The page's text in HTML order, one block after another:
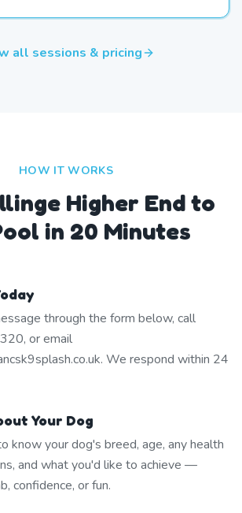
all sessions & pricing
HOW IT WORKS
Higher End to
in 20 Minutes
through the form below, call
or email
We respond within 24
Your Dog
know your dog's breed, age, any health
and what you'd like to achieve —
confidence, or fun.